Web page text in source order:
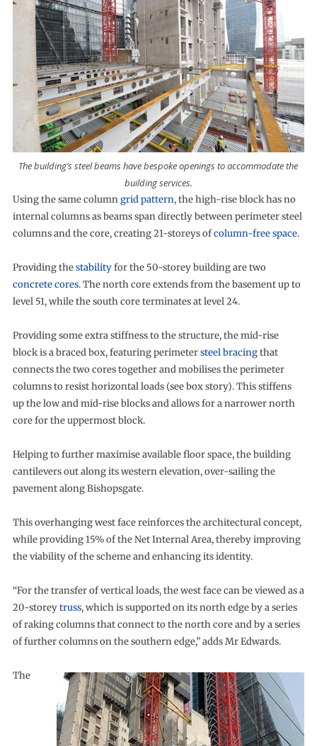
The building’s steel beams have bespoke openings to accommodate the
building services.
Using the same columngrid pattern, the high-rise block has no
internal columns as beams span directly between perimeter steel
columns and the core, creating 21-storeys ofcolumn-free space.
Providing thestabilityfor the 50-storey building are two
concrete cores. The north core extends from the basement up to
level 51, while the south core terminates at level 24.
Providing some extra stiffness to the structure, the mid-rise
block is a braced box, featuring perimetersteel bracingthat
connects the two cores together and mobilises the perimeter
columns to resist horizontal loads (see box story). This stiffens
up the low and mid-rise blocks and allows for a narrower north
core for the uppermost block.
Helping to further maximise available floor space, the building
cantilevers out along its western elevation, over-sailing the
pavement along Bishopsgate.
This overhanging west face reinforces the architectural concept,
while providing 15% of the Net Internal Area, thereby improving
the viability of the scheme and enhancing its identity.
“For the transfer of vertical loads, the west face can be viewed as a
20-storeytruss, which is supported on its north edge by a series
of raking columns that connect to the north core and by a series
of further columns on the southern edge,” adds Mr Edwards.
The